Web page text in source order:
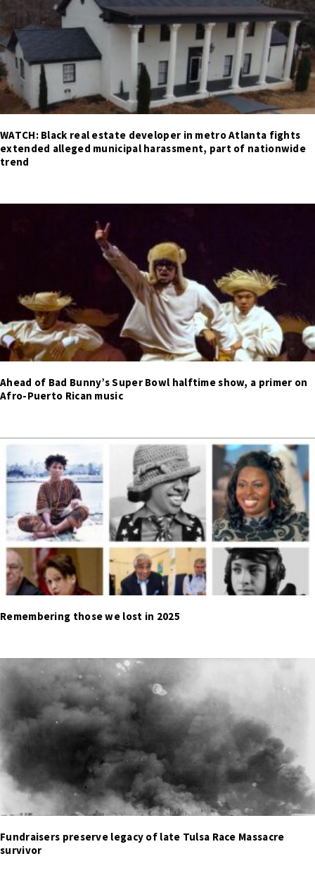
WATCH: Black real estate developer in metro Atlanta fights
extended alleged municipal harassment, part of nationwide
trend
Ahead of Bad Bunny’s Super Bowl halftime show, a primer on
Afro-Puerto Rican music
Remembering those we lost in 2025
Fundraisers preserve legacy of late Tulsa Race Massacre
survivor